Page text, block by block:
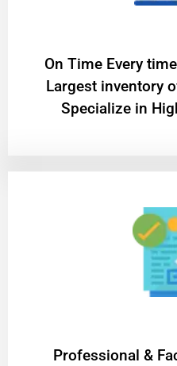
On Time Every
Largest inventory
Specialize in
Professional &